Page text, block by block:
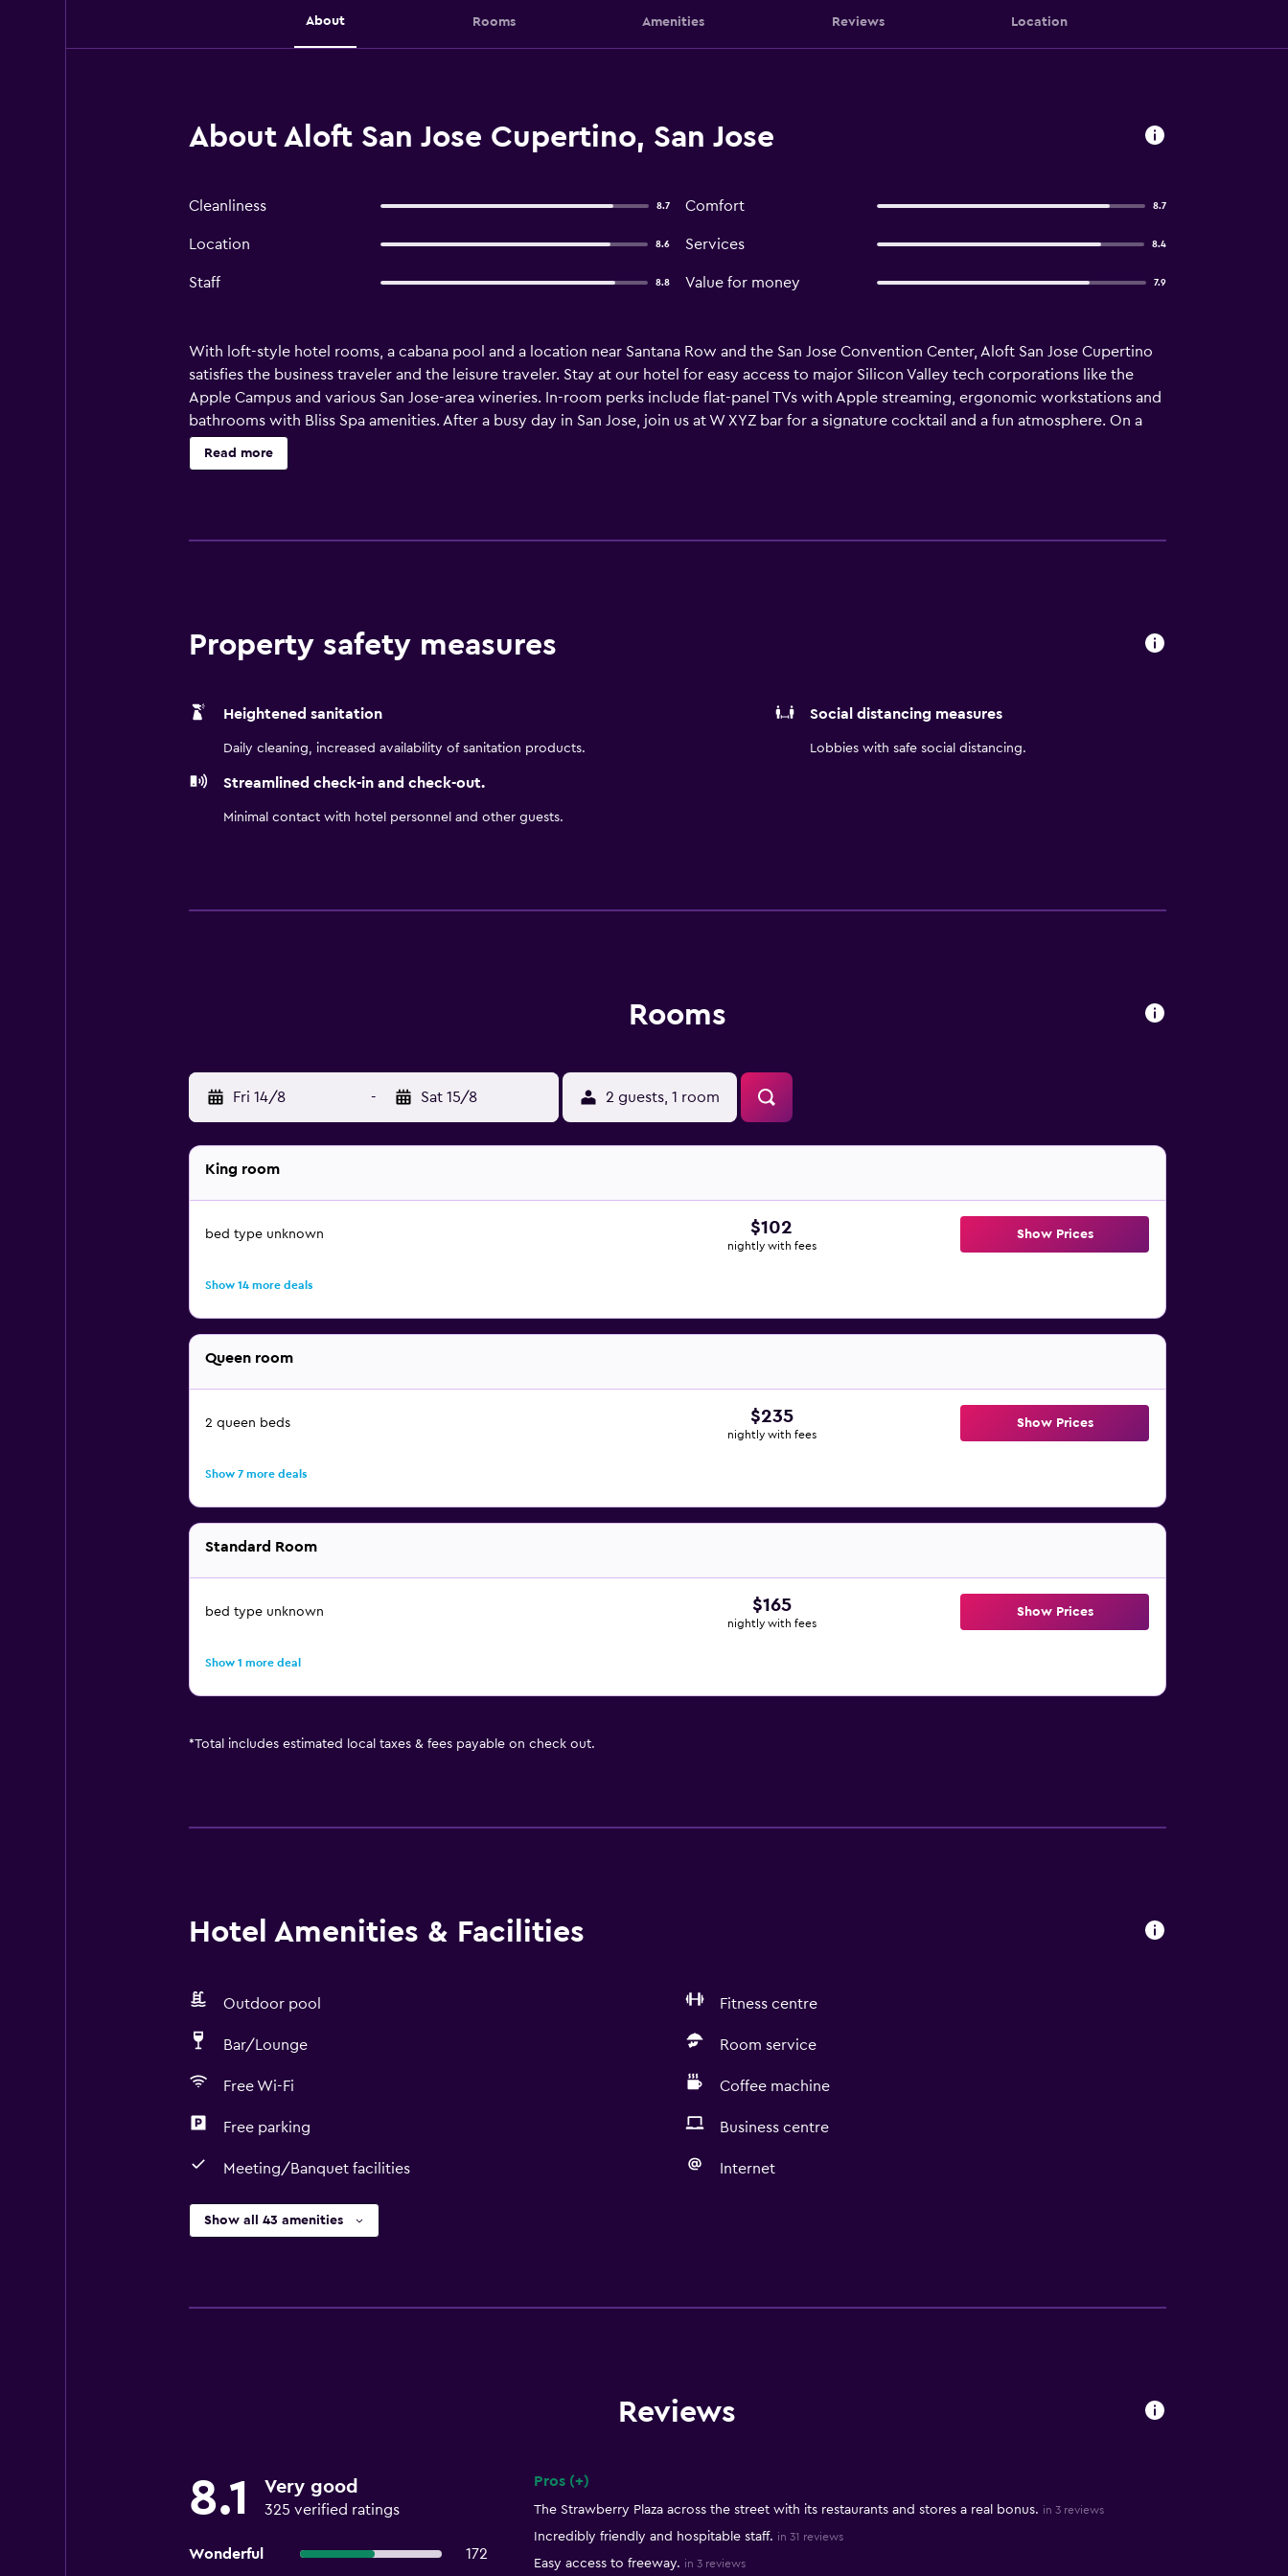
About Rooms Amenities Reviews Location
About Aloft San Jose Cupertino, San Jose
Cleanliness 8.7 Comfort 8.7
Location 8.6 Services 8.4
Staff 8.8 Value for money 7.9
With loft-style hotel rooms, a cabana pool and a location near Santana Row and the San Jose Convention Center, Aloft San Jose Cupertino
satisfies the business traveler and the leisure traveler. Stay at our hotel for easy access to major Silicon Valley tech corporations like the
Apple Campus and various San Jose-area wineries. In-room perks include flat-panel TVs with Apple streaming, ergonomic workstations and
bathrooms with Bliss Spa amenities. After a busy day in San Jose, join us at W XYZ bar for a signature cocktail and a fun atmosphere. On a
nice night, step outside the hotel to the cozy and covered backyard and enjoy cocktails under the stars. There is plenty of space between
the bar and backyard to host a special celebration, such as a bachelorette party or family reunion. Our hotel also offers a formal meeting
Read more
Property safety measures
Heightened sanitation
Daily cleaning, increased availability of sanitation products.
Social distancing measures
Lobbies with safe social distancing.
Streamlined check-in and check-out.
Minimal contact with hotel personnel and other guests.
Rooms
Fri 14/8 - Sat 15/8 2 guests, 1 room
King room
bed type unknown $102
nightly with fees
Show Prices
Show 14 more deals
Queen room
2 queen beds $235
nightly with fees
Show Prices
Show 7 more deals
Standard Room
bed type unknown $165
nightly with fees
Show Prices
Show 1 more deal
*Total includes estimated local taxes & fees payable on check out.
Hotel Amenities & Facilities
Outdoor pool Fitness centre
Bar/Lounge Room service
Free Wi-Fi Coffee machine
Free parking Business centre
Meeting/Banquet facilities Internet
Show all 43 amenities
Reviews
8.1 Very good
325 verified ratings
Wonderful 172
Pros (+)
The Strawberry Plaza across the street with its restaurants and stores a real bonus. in 3 reviews
Incredibly friendly and hospitable staff. in 31 reviews
Easy access to freeway. in 3 reviews